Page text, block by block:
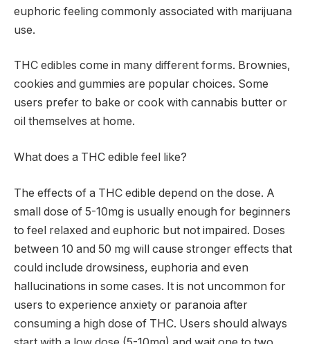
euphoric feeling commonly associated with marijuana
use.
THC edibles come in many different forms. Brownies,
cookies and gummies are popular choices. Some
users prefer to bake or cook with cannabis butter or
oil themselves at home.
What does a THC edible feel like?
The effects of a THC edible depend on the dose. A
small dose of 5-10mg is usually enough for beginners
to feel relaxed and euphoric but not impaired. Doses
between 10 and 50 mg will cause stronger effects that
could include drowsiness, euphoria and even
hallucinations in some cases. It is not uncommon for
users to experience anxiety or paranoia after
consuming a high dose of THC. Users should always